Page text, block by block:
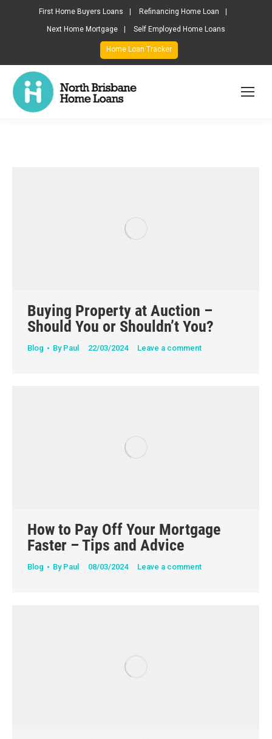
First Home Buyers Loans Refinancing Home Loan
Next Home Mortgage Self Employed Home Loans
Home Loan Tracker
Buying Property at Auction –
Should You or Shouldn’t You?
Blog By Paul 22/03/2024 Leave a comment
How to Pay Off Your Mortgage
Faster – Tips and Advice
Blog By Paul 08/03/2024 Leave a comment